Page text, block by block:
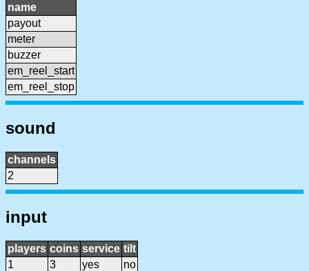
name
payout
meter
buzzer
em_reel_start
em_reel_stop
sound
channels
2
input
players coins service tilt
1
3 yes no